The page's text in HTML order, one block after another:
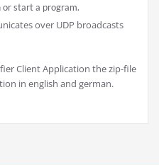
start a program.
over UDP broadcasts
Client Application the zip-file
in english and german.